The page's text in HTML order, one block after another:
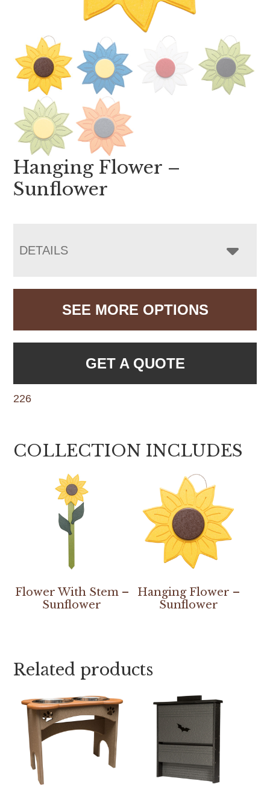
Hanging Flower –
Sunflower
DETAILS
SEE MORE OPTIONS
GET A QUOTE
226
COLLECTION INCLUDES
Flower With Stem –
Sunflower
Hanging Flower –
Sunflower
Related products